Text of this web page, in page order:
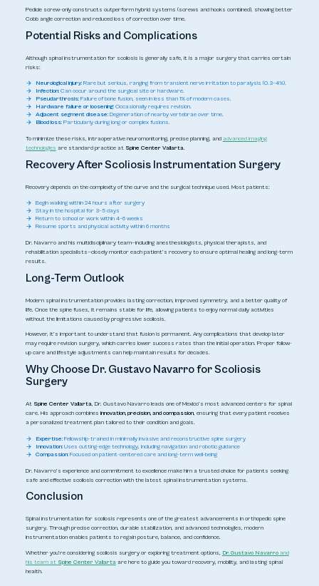
Pedicle screw-only constructs outperform hybrid systems (screws and hooks combined), showing better
Cobb angle correction and reduced loss of correction over time.
Potential Risks and Complications
Although spinal instrumentation for scoliosis is generally safe, it is a major surgery that carries certain
risks:
Neurological injury:Rare but serious, ranging from transient nerve irritation to paralysis (0.3–4%).
Infection:Can occur around the surgical site or hardware.
Pseudarthrosis:Failure of bone fusion, seen in less than 1% of modern cases.
Hardware failure or loosening:Occasionally requires revision.
Adjacent segment disease:Degeneration of nearby vertebrae over time.
Blood loss:Particularly during long or complex fusions.
To minimize these risks, intraoperative neuromonitoring, precise planning, and advanced imaging
technologies are standard practice at Spine Center Vallarta.
Recovery After Scoliosis Instrumentation Surgery
Recovery depends on the complexity of the curve and the surgical technique used. Most patients:
Begin walking within 24 hours after surgery
Stay in the hospital for 3–5 days
Return to school or work within 4–6 weeks
Resume sports and physical activity within 6 months
Dr. Navarro and his multidisciplinary team—including anesthesiologists, physical therapists, and
rehabilitation specialists—closely monitor each patient’s recovery to ensure optimal healing and long-term
results.
Long-Term Outlook
Modern spinal instrumentation provides lasting correction, improved symmetry, and a better quality of
life. Once the spine fuses, it remains stable for life, allowing patients to enjoy normal daily activities
without the limitations caused by progressive scoliosis.
However, it’s important to understand that fusion is permanent. Any complications that develop later
may require revision surgery, which carries lower success rates than the initial operation. Proper follow-
up care and lifestyle adjustments can help maintain results for decades.
Why Choose Dr. Gustavo Navarro for Scoliosis
Surgery
At Spine Center Vallarta, Dr. Gustavo Navarro leads one of Mexico’s most advanced centers for spinal
care. His approach combines innovation, precision, and compassion, ensuring that every patient receives
a personalized treatment plan tailored to their condition and goals.
Expertise:Fellowship-trained in minimally invasive and reconstructive spine surgery
Innovation:Uses cutting-edge technology, including navigation and robotic guidance
Compassion:Focused on patient-centered care and long-term well-being
Dr. Navarro’s experience and commitment to excellence make him a trusted choice for patients seeking
safe and effective scoliosis correction with the latest spinal instrumentation systems.
Conclusion
Spinal instrumentation for scoliosis represents one of the greatest advancements in orthopedic spine
surgery. Through precise correction, durable stabilization, and advanced technologies, modern
instrumentation enables patients to regain posture, balance, and confidence.
Whether you’re considering scoliosis surgery or exploring treatment options, Dr. Gustavo Navarroand
his team at Spine Center Vallarta are here to guide you toward recovery, mobility, and lasting spinal
health.